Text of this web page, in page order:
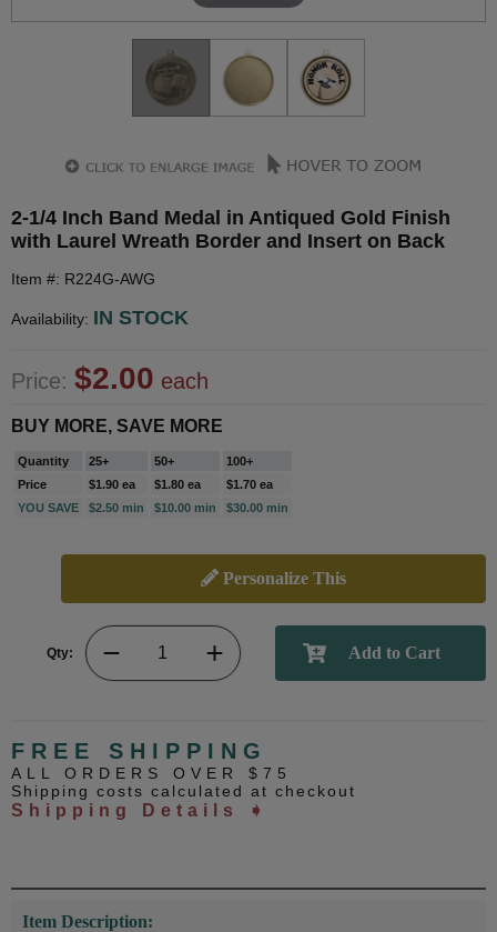
2-1/4 Inch Band Medal in Antiqued Gold Finish
with Laurel Wreath Border and Insert on Back
Item #: R224G-AWG
Availability: IN STOCK
Price: $2.00 each
BUY MORE, SAVE MORE
Quantity 25+ 50+
100+
Price
$1.90 ea $1.80 ea
$1.70 ea
YOU SAVE
$2.50 min $10.00 min $30.00 min
Personalize This
Qty:
FREE SHIPPING
ALL ORDERS OVER $75
Shipping costs calculated at checkout
Shipping Details ➧
Item Description: